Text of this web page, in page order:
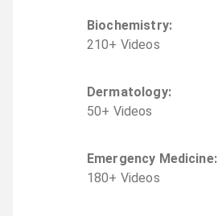
Biochemistry:
210+ Videos
Dermatology:
50+ Videos
Emergency Medicine:
180+ Videos